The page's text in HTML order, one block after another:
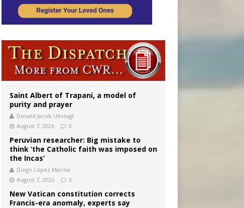
Saint Albert of Trapani, a model of
purity and prayer
Donald Jacob Uitvlugt
August 7, 2026
0
Peruvian researcher: Big mistake to
think ‘the Catholic faith was imposed on
the Incas’
Diego López Marina
August 7, 2026
3
New Vatican constitution corrects
Francis-era anomaly, experts say